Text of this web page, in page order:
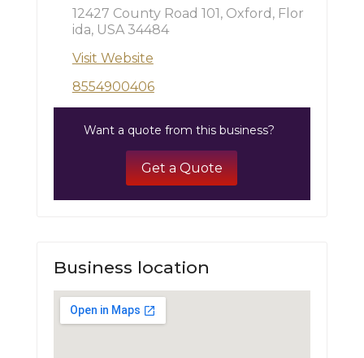
12427 County Road 101, Oxford, Flor
ida, USA 34484
Visit Website
8554900406
Want a quote from this business?
Get a Quote
Business location